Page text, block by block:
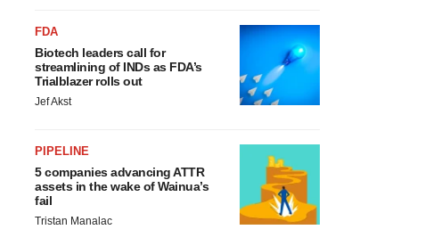
FDA
Biotech leaders call for
streamlining of INDs as FDA’s
Trialblazer rolls out
Jef Akst
PIPELINE
5 companies advancing ATTR
assets in the wake of Wainua’s
fail
Tristan Manalac